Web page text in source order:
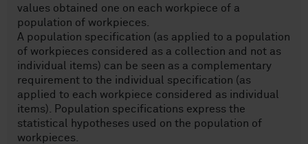
values obtained one on each workpiece of a
population of workpieces.
A population specification (as applied to a population
of workpieces considered as a collection and not as
individual items) can be seen as a complementary
requirement to the individual specification (as
applied to each workpiece considered as individual
items). Population specifications express the
statistical hypotheses used on the population of
workpieces.